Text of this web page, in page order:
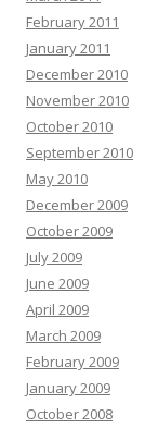
February 2011
January 2011
December 2010
November 2010
October 2010
September 2010
May 2010
December 2009
October 2009
July 2009
June 2009
April 2009
March 2009
February 2009
January 2009
October 2008